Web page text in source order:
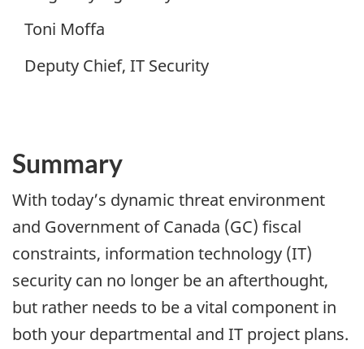
Toni Moffa
Deputy Chief, IT Security
Summary
With today’s dynamic threat environment
and Government of Canada (GC) fiscal
constraints, information technology (IT)
security can no longer be an afterthought,
but rather needs to be a vital component in
both your departmental and IT project plans.